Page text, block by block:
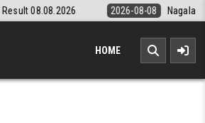
2026-08-08 Nagaland State Lottery
HOME